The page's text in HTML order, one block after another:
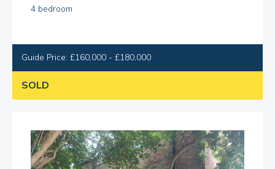
4 bedroom
Guide Price: £160,000 - £180,000
SOLD